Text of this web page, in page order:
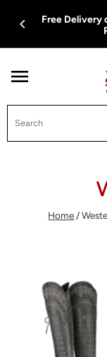
Skip To Content
Flat
Home /